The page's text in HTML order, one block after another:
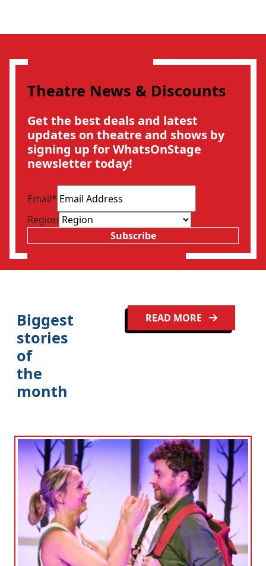
Theatre News & Discounts
Get the best deals and latest
updates on theatre and shows by
signing up for WhatsOnStage
newsletter today!
Email*
Region
Subscribe
Biggest
stories
of
the
month
READ MORE